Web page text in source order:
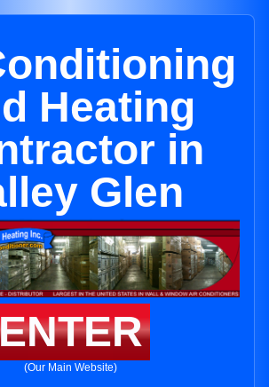
Heating
in
Glen
(Our Main Website)